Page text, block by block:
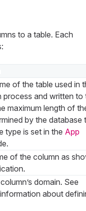
to a table. Each
of the table used in
process and written to
maximum length of
by the database
type is set in the App
of the column as
domain. See
about